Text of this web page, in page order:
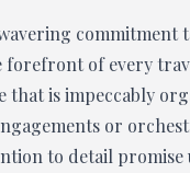
of every
is impeccably
or
to detail